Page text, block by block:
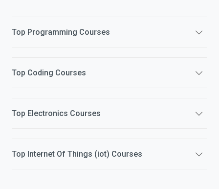
Top Programming Courses
Top Coding Courses
Top Electronics Courses
Top Internet Of Things (iot) Courses